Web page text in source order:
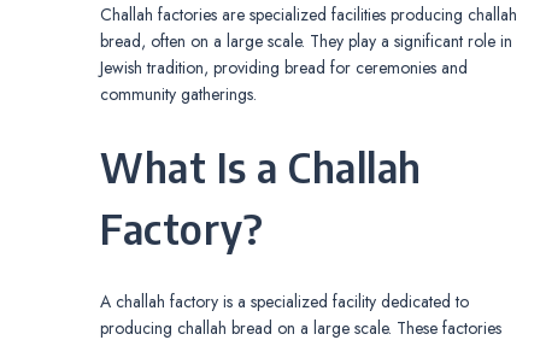
Challah factories are specialized facilities producing challah
bread, often on a large scale. They play a significant role in
Jewish tradition, providing bread for ceremonies and
community gatherings.
What Is a Challah
Factory?
A challah factory is a specialized facility dedicated to
producing challah bread on a large scale. These factories